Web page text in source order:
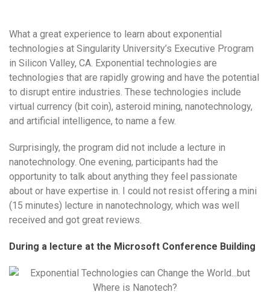
What a great experience to learn about exponential
technologies at Singularity University’s Executive Program
in Silicon Valley, CA. Exponential technologies are
technologies that are rapidly growing and have the potential
to disrupt entire industries. These technologies include
virtual currency (bit coin), asteroid mining, nanotechnology,
and artificial intelligence, to name a few.
Surprisingly, the program did not include a lecture in
nanotechnology. One evening, participants had the
opportunity to talk about anything they feel passionate
about or have expertise in. I could not resist offering a mini
(15 minutes) lecture in nanotechnology, which was well
received and got great reviews.
During a lecture at the Microsoft Conference Building